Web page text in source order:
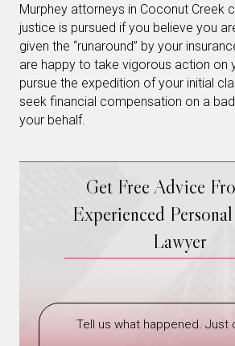
Murphey attorneys in Coconut Creek
justice is pursued if you believe you
given the “runaround” by your
are happy to take vigorous action on
pursue the expedition of your initial
seek financial compensation on a
your behalf.
Get Free Advice
Experienced
Lawyer
Tell us what happened. Just